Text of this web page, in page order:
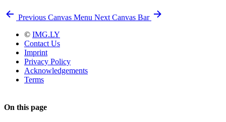
Previous Canvas Menu Next Canvas Bar
© IMG.LY
Contact Us
Imprint
Privacy Policy
Acknowledgements
Terms
On this page